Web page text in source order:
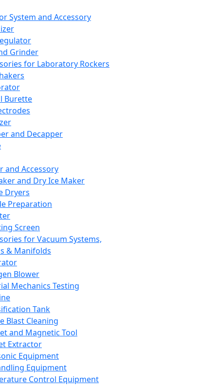
System and Accessory
Grinder
for Laboratory Rockers
Burette
and Decapper
and Accessory
and Dry Ice Maker
Dryers
Preparation
Screen
for Vacuum Systems,
& Manifolds
Blower
Mechanics Testing
Tank
Blast Cleaning
and Magnetic Tool
Extractor
Equipment
Equipment
Control Equipment